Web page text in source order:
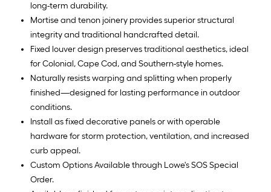
long-term durability.
Mortise and tenon joinery provides superior structural
integrity and traditional handcrafted detail.
Fixed louver design preserves traditional aesthetics, ideal
for Colonial, Cape Cod, and Southern-style homes.
Naturally resists warping and splitting when properly
finished—designed for lasting performance in outdoor
conditions.
Install as fixed decorative panels or with operable
hardware for storm protection, ventilation, and increased
curb appeal.
Custom Options Available through Lowe's SOS Special
Order.